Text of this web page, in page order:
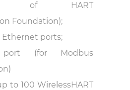
of HART
Foundation);
Ethernet ports;
(for Modbus
to 100 WirelessHART